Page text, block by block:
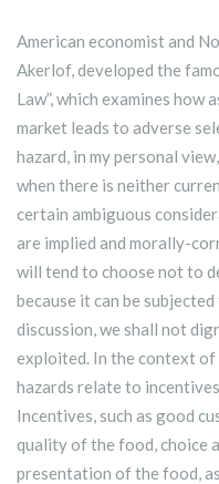
American economist and
Akerlof, developed the
Law”, which examines
market leads to adverse
hazard, in my personal
when there is neither
certain ambiguous
are implied and morally-
will tend to choose not to
because it can be
discussion, we shall not
exploited. In the context of
hazards relate to
Incentives, such as good
quality of the food, choice
presentation of the food,